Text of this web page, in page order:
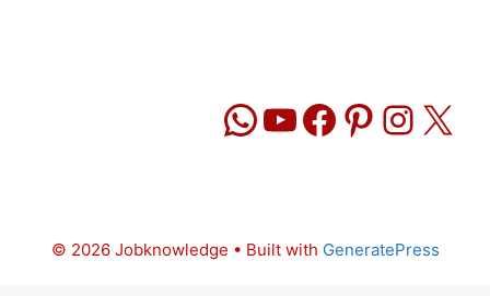
WhatsApp
YouTube
Facebook
X
© 2026 Jobknowledge • Built with GeneratePress